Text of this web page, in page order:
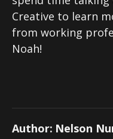
Creative to learn
from working
Noah!
Author: Nelson